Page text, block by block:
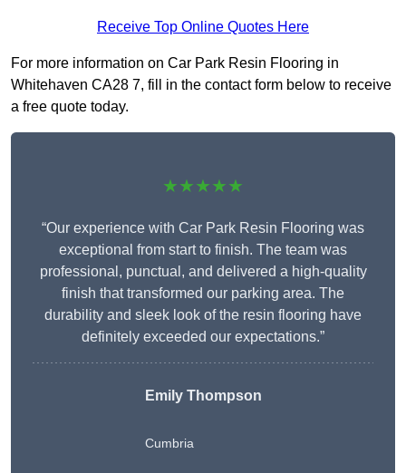
Receive Top Online Quotes Here
For more information on Car Park Resin Flooring in
Whitehaven CA28 7, fill in the contact form below to receive
a free quote today.
★★★★★
“Our experience with Car Park Resin Flooring was
exceptional from start to finish. The team was
professional, punctual, and delivered a high-quality
finish that transformed our parking area. The
durability and sleek look of the resin flooring have
definitely exceeded our expectations.”
Emily Thompson
Cumbria